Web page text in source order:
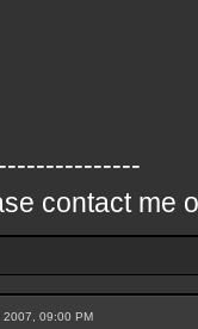
contact me
09:00 PM